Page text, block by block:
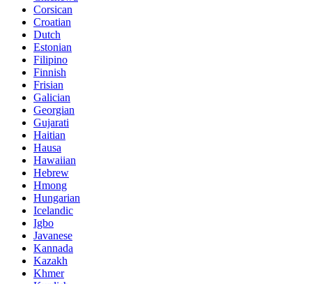
Corsican
Croatian
Dutch
Estonian
Filipino
Finnish
Frisian
Galician
Georgian
Gujarati
Haitian
Hausa
Hawaiian
Hebrew
Hmong
Hungarian
Icelandic
Igbo
Javanese
Kannada
Kazakh
Khmer